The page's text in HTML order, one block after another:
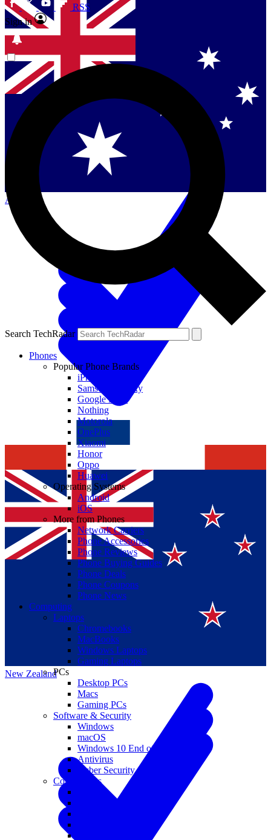
Contact me with news and offers from other Future
brands
By submitting your information you agree to the Terms & Conditions
and are aged 16 or over.
Singapore
Danmark
US (English)
Australia
New Zealand
RSS
Sign in
Search TechRadar
Phones
Popular Phone Brands
iPhone
Samsung Galaxy
Google Pixel
Nothing
Motorola
OnePlus
Xiaomi
Honor
Oppo
Huawei
Operating Systems
Android
iOS
More from Phones
Network Carriers
Phone Accessories
Phone Reviews
Phone Buying Guides
Phone Deals
Phone Coupons
Phone News
Computing
Laptops
Chromebooks
MacBooks
Windows Laptops
Gaming Laptops
PCs
Desktop PCs
Macs
Gaming PCs
Software & Security
Windows
macOS
Windows 10 End of Life
Antivirus
Cyber Security
Components